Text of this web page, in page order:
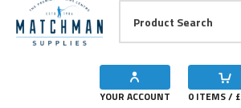
YOUR ACCOUNT 0 ITEMS / £